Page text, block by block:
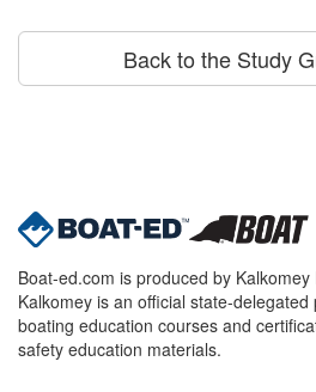
Back to the Study
Boat-ed.com is produced by Kalkomey
Kalkomey is an official state-
boating education courses and
safety education materials.